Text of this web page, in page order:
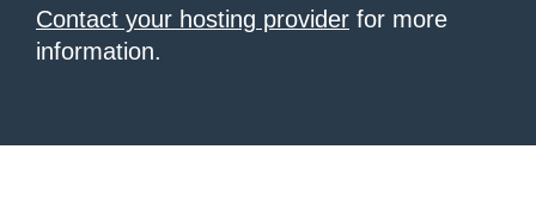
Contact your hosting provider for more
information.